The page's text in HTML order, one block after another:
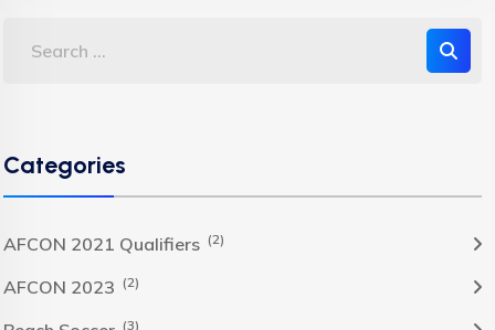
Categories
AFCON 2021 Qualifiers (2)
AFCON 2023 (2)
(3)